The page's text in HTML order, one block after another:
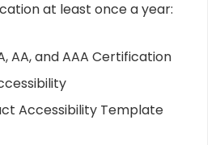
at least once a year:
AA, and AAA Certification
Accessibility Template